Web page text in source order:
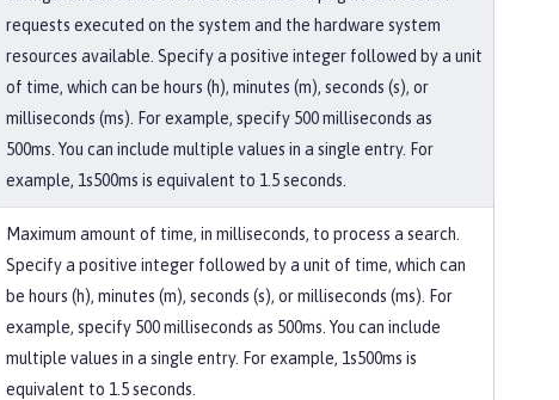
requests executed on the system and the hardware system
resources available. Specify a positive integer followed by a unit
of time, which can be hours (h), minutes (m), seconds (s), or
milliseconds (ms). For example, specify 500 milliseconds as
500ms. You can include multiple values in a single entry. For
example, 1s500ms is equivalent to 1.5 seconds.
Maximum amount of time, in milliseconds, to process a search.
Specify a positive integer followed by a unit of time, which can
be hours (h), minutes (m), seconds (s), or milliseconds (ms). For
example, specify 500 milliseconds as 500ms. You can include
multiple values in a single entry. For example, 1s500ms is
equivalent to 1.5 seconds.